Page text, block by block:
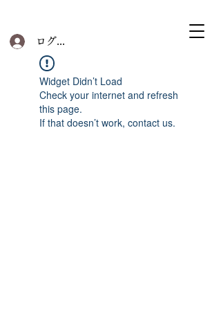
ログイン
Widget Didn’t Load
Check your internet and refresh
this page.
If that doesn’t work, contact us.